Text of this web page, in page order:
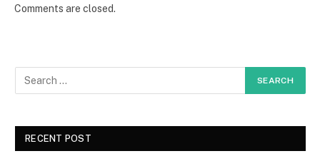
Comments are closed.
RECENT POST